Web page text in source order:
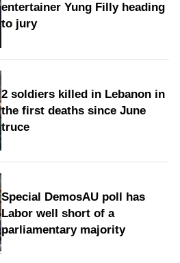
entertainer Yung Filly heading
to jury
2 soldiers killed in Lebanon in
the first deaths since June
truce
Special DemosAU poll has
Labor well short of a
parliamentary majority